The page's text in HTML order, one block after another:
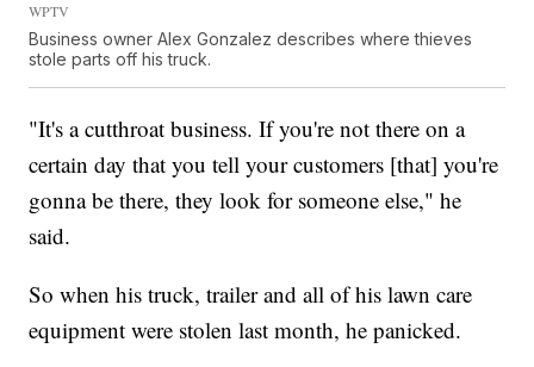
WPTV
Business owner Alex Gonzalez describes where thieves
stole parts off his truck.
"It's a cutthroat business. If you're not there on a
certain day that you tell your customers [that] you're
gonna be there, they look for someone else," he
said.
So when his truck, trailer and all of his lawn care
equipment were stolen last month, he panicked.